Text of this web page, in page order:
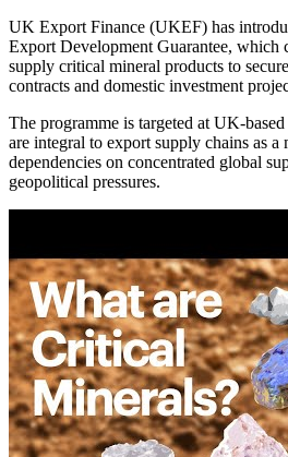
UK Export Finance (UKEF) has
Export Development Guarantee, which
supply critical mineral products to
contracts and domestic investment
The programme is targeted at UK-
are integral to export supply chains as a
dependencies on concentrated global
geopolitical pressures.